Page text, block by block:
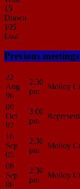
15
Drawn
105
Lost
Previous meetings
22
Aug
96
2:30
pm
Molloy
09
Oct
97
3:00
pm
16
Sep
05
2:30
pm
Molloy
08
Sep
06
2:30
pm
Molloy